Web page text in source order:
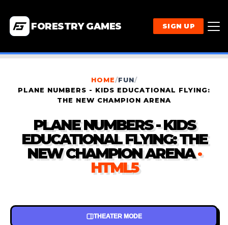
FORESTRY GAMES SIGN UP
HOME/FUN/
PLANE NUMBERS - KIDS EDUCATIONAL FLYING:
THE NEW CHAMPION ARENA
PLANE NUMBERS - KIDS
EDUCATIONAL FLYING: THE
NEW CHAMPION ARENA ·
HTML5
THEATER MODE